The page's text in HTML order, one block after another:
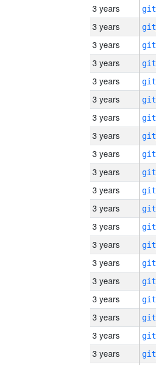
3 years
3 years
3 years
3 years
3 years
3 years
3 years
3 years
3 years
3 years
3 years
3 years
3 years
3 years
3 years
3 years
3 years
3 years
3 years
3 years